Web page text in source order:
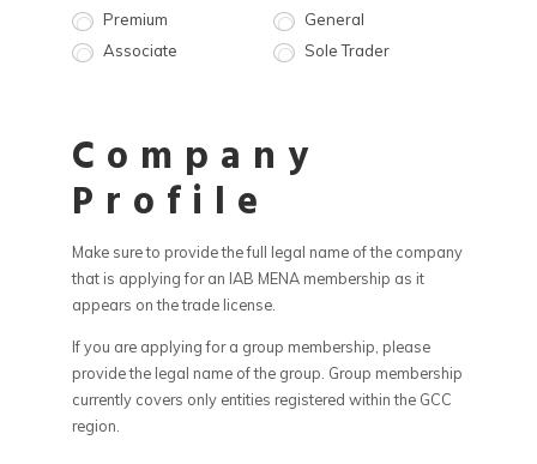
Premium
General
Associate
Sole Trader
Company
Profile
Make sure to provide the full legal name of the company
that is applying for an IAB MENA membership as it
appears on the trade license.
If you are applying for a group membership, please
provide the legal name of the group. Group membership
currently covers only entities registered within the GCC
region.